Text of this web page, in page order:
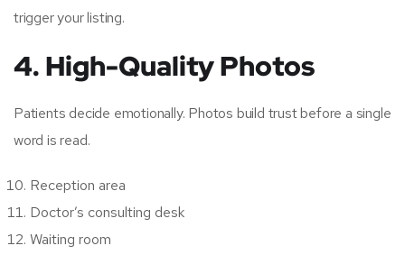
trigger your listing.
4. High-Quality Photos
Patients decide emotionally. Photos build trust before a single
word is read.
Reception area
Doctor’s consulting desk
Waiting room